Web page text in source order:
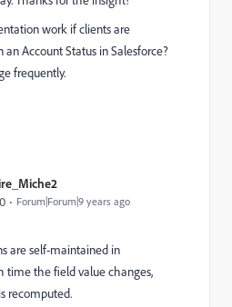
work if clients are
Account Status in Salesforce?
frequently.
Forum|Forum|9 years ago
are self-maintained in
time the field value changes,
recomputed.